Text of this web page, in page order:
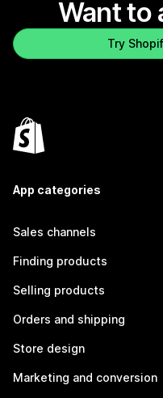
Want to
Try
App categories
Sales channels
Finding products
Selling products
Orders and shipping
Store design
Marketing and conversion